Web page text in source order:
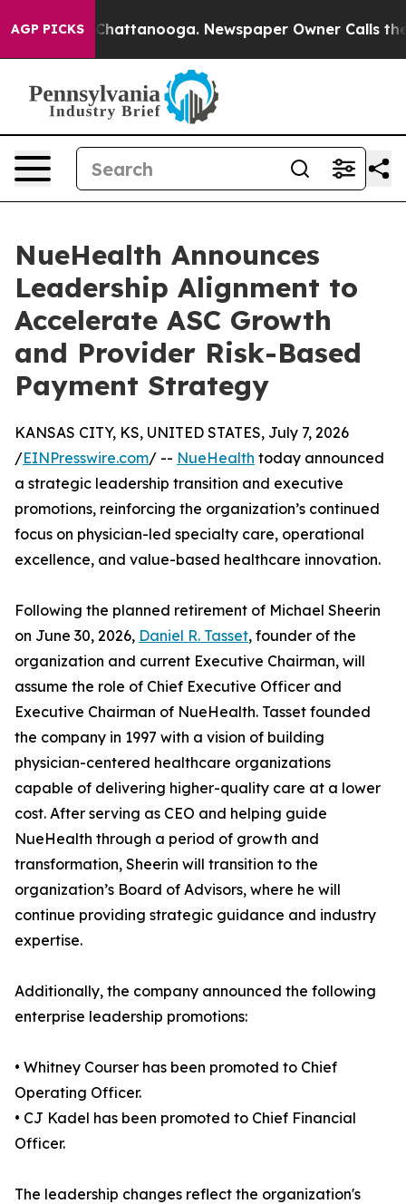
AGP PICKS
in Chattanooga. Newspaper Owner Calls the
NueHealth Announces
Leadership Alignment to
Accelerate ASC Growth
and Provider Risk-Based
Payment Strategy
KANSAS CITY, KS, UNITED STATES, July 7, 2026
/EINPresswire.com/ -- NueHealth today announced
a strategic leadership transition and executive
promotions, reinforcing the organization’s continued
focus on physician-led specialty care, operational
excellence, and value-based healthcare innovation.
Following the planned retirement of Michael Sheerin
on June 30, 2026, Daniel R. Tasset, founder of the
organization and current Executive Chairman, will
assume the role of Chief Executive Officer and
Executive Chairman of NueHealth. Tasset founded
the company in 1997 with a vision of building
physician-centered healthcare organizations
capable of delivering higher-quality care at a lower
cost. After serving as CEO and helping guide
NueHealth through a period of growth and
transformation, Sheerin will transition to the
organization’s Board of Advisors, where he will
continue providing strategic guidance and industry
expertise.
Additionally, the company announced the following
enterprise leadership promotions:
• Whitney Courser has been promoted to Chief
Operating Officer.
• CJ Kadel has been promoted to Chief Financial
Officer.
The leadership changes reflect the organization's